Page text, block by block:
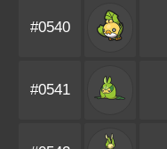
#0540
#0541